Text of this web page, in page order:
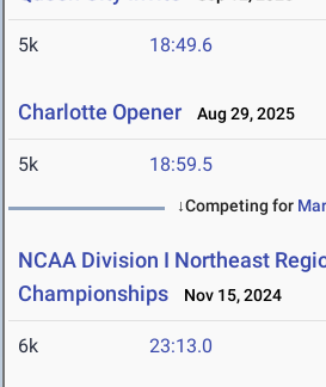
5k 18:49.6
Charlotte Opener Aug 29, 2025
5k 18:59.5
↓Competing for
NCAA Division I Northeast
Championships
Nov 15, 2024
6k 23:13.0